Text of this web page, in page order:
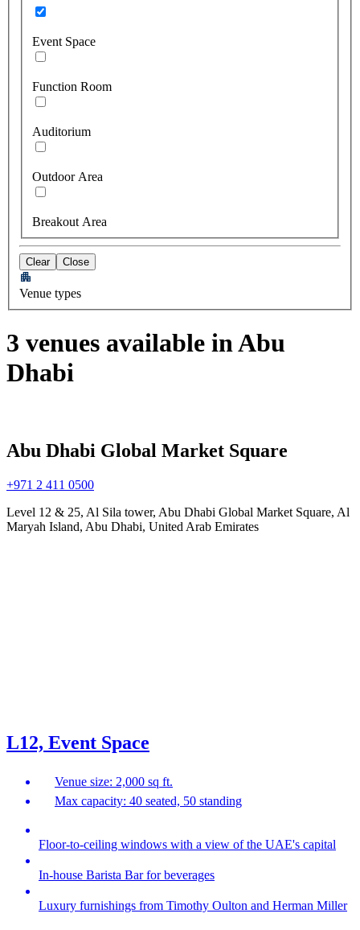
Event Space
Function Room
Auditorium
Outdoor Area
Breakout Area
Clear Close
Venue types
3 venues available in Abu
Dhabi
Abu Dhabi Global Market Square
+971 2 411 0500
Level 12 & 25, Al Sila tower, Abu Dhabi Global Market Square, Al
Maryah Island, Abu Dhabi, United Arab Emirates
L12, Event Space
Venue size: 2,000 sq ft.
Max capacity: 40 seated, 50 standing
Floor-to-ceiling windows with a view of the UAE's capital
In-house Barista Bar for beverages
Luxury furnishings from Timothy Oulton and Herman Miller